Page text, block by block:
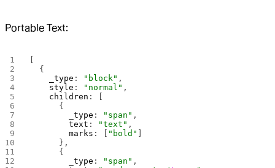
Portable Text:
  {
    _type
: "block" ,
    style
: "normal" ,
    children
: [
      {
        _type
: "span" ,
        text
: "text" ,
        marks
: [ "bold"
      },
      {
        _type
: "span" ,